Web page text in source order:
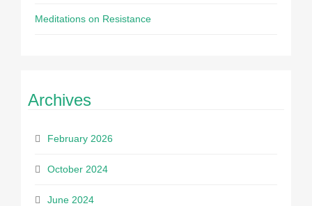
Meditations on Resistance
Archives
February 2026
October 2024
June 2024